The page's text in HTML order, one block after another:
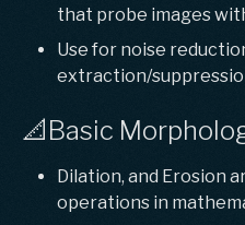
that probe images
Use for noise
extraction/
📐Basic
Dilation, and Erosion
operations in